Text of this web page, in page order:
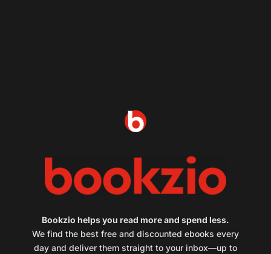
Bookzio helps you read more and spend less.
We find the best free and discounted ebooks every
day and deliver them straight to your inbox—up to